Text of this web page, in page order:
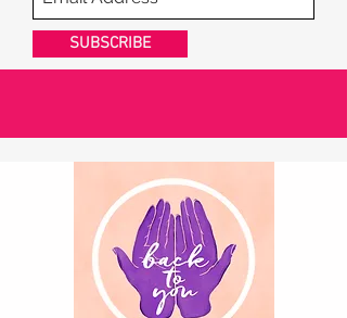
SUBSCRIBE